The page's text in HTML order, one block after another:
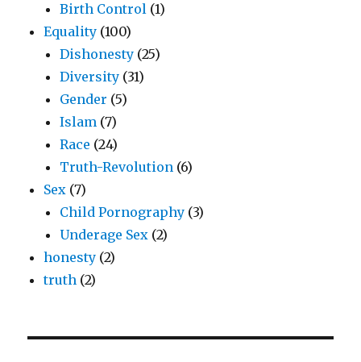
Birth Control (1)
Equality (100)
Dishonesty (25)
Diversity (31)
Gender (5)
Islam (7)
Race (24)
Truth-Revolution (6)
Sex (7)
Child Pornography (3)
Underage Sex (2)
honesty (2)
truth (2)